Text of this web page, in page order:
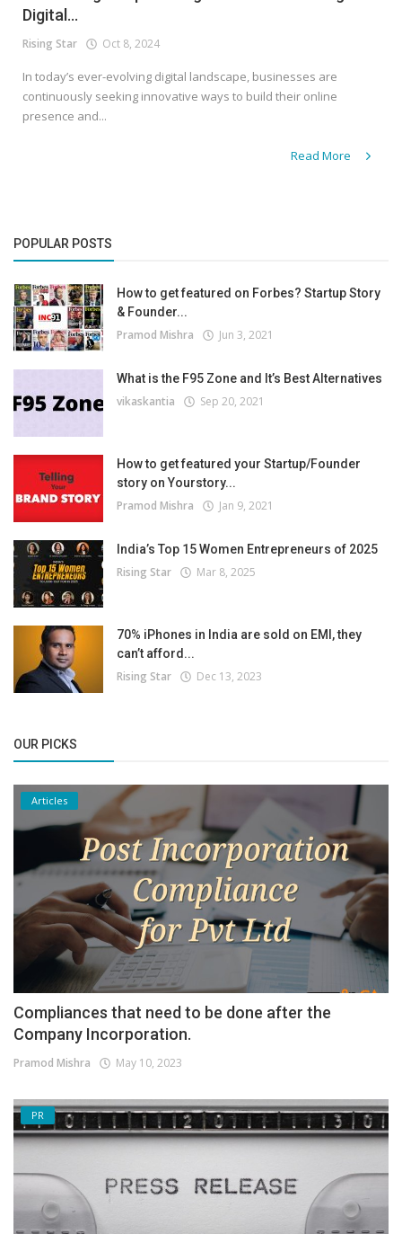
Digital...
Rising Star Oct 8, 2024
In today’s ever-evolving digital landscape, businesses are
continuously seeking innovative ways to build their online
presence and...
Read More
POPULAR POSTS
How to get featured on Forbes? Startup Story
& Founder...
Pramod Mishra Jun 3, 2021
What is the F95 Zone and It’s Best Alternatives
vikaskantia Sep 20, 2021
How to get featured your Startup/Founder
story on Yourstory...
Pramod Mishra Jan 9, 2021
India’s Top 15 Women Entrepreneurs of 2025
Rising Star Mar 8, 2025
70% iPhones in India are sold on EMI, they
can’t afford...
Rising Star Dec 13, 2023
OUR PICKS
Articles
Compliances that need to be done after the
Company Incorporation.
Pramod Mishra May 10, 2023
PR